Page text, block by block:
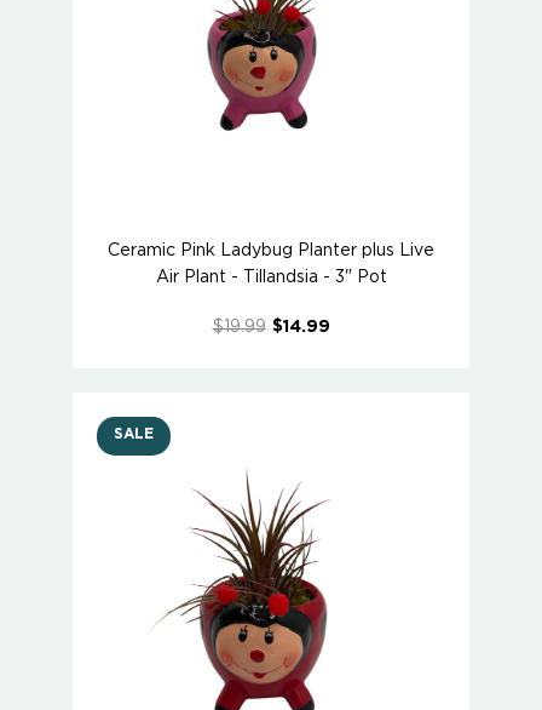
Ceramic Pink Ladybug Planter plus Live
Air Plant - Tillandsia - 3" Pot
$19.99 $14.99
SALE